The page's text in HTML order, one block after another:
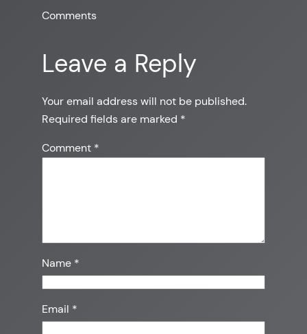
Comments
Leave a Reply
Your email address will not be published.
Required fields are marked *
Comment *
Name *
Email *